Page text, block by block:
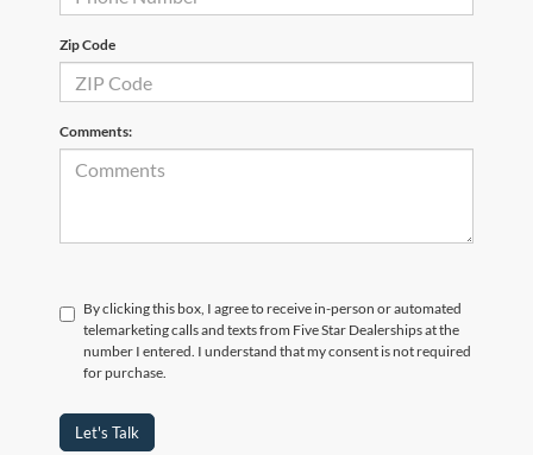
Zip Code
Comments:
By clicking this box, I agree to receive in-person or automated
telemarketing calls and texts from Five Star Dealerships at the
number I entered. I understand that my consent is not required
for purchase.
Let's Talk